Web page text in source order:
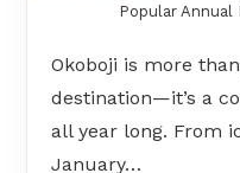
Popular
Okoboji is more
destination—it’s a
all year long. From
January…